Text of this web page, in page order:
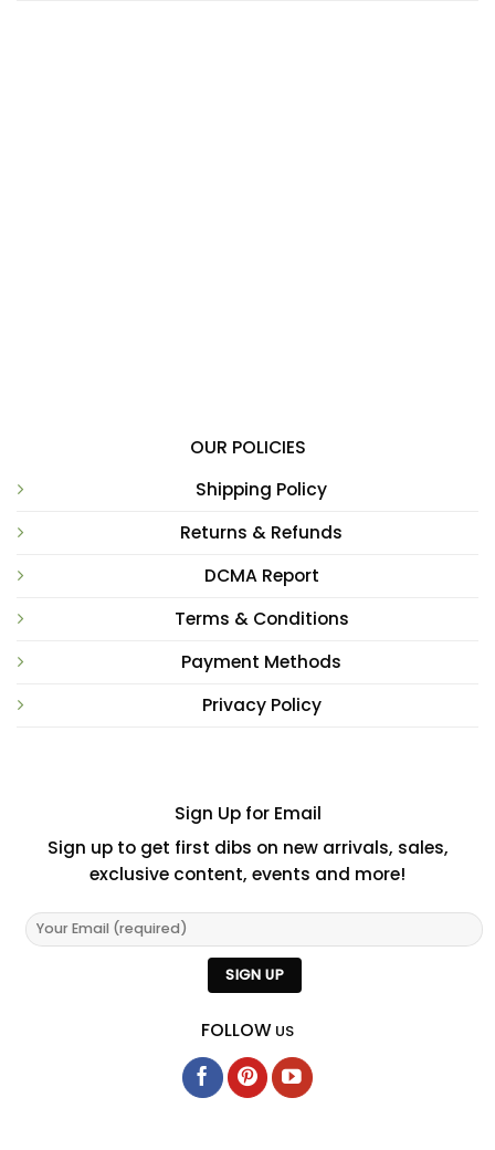
OUR POLICIES
Shipping Policy
Returns & Refunds
DCMA Report
Terms & Conditions
Payment Methods
Privacy Policy
Sign Up for Email
Sign up to get first dibs on new arrivals, sales,
exclusive content, events and more!
FOLLOW US